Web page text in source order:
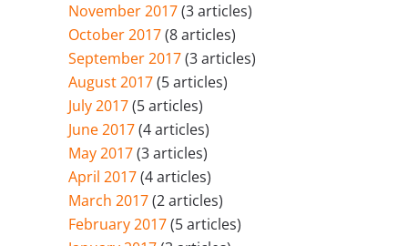
November 2017(3 articles)
October 2017(8 articles)
September 2017(3 articles)
August 2017(5 articles)
July 2017(5 articles)
June 2017(4 articles)
May 2017(3 articles)
April 2017(4 articles)
March 2017(2 articles)
February 2017(5 articles)